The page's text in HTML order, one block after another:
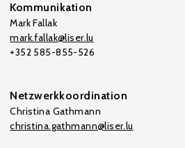
Kommunikation
Mark Fallak
mark.fallak@liser.lu
+352 585-855-526
Netzwerkkoordination
Christina Gathmann
christina.gathmann@liser.lu